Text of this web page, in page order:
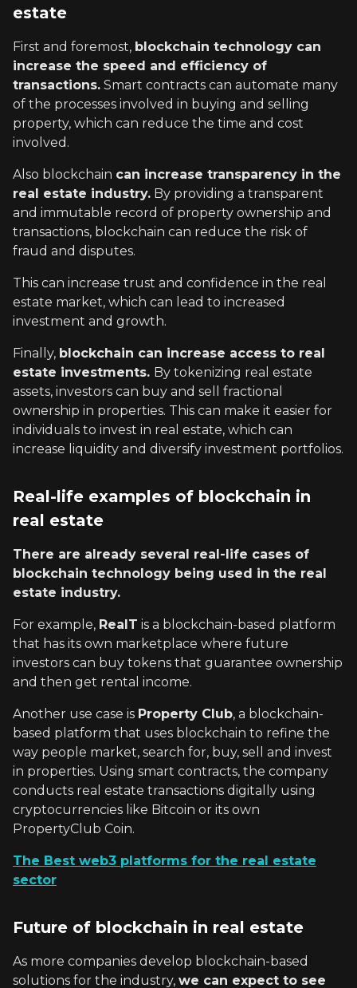
estate
First and foremost, blockchain technology can
increase the speed and efficiency of
transactions. Smart contracts can automate many
of the processes involved in buying and selling
property, which can reduce the time and cost
involved.
Also blockchain can increase transparency in the
real estate industry. By providing a transparent
and immutable record of property ownership and
transactions, blockchain can reduce the risk of
fraud and disputes.
This can increase trust and confidence in the real
estate market, which can lead to increased
investment and growth.
Finally, blockchain can increase access to real
estate investments. By tokenizing real estate
assets, investors can buy and sell fractional
ownership in properties. This can make it easier for
individuals to invest in real estate, which can
increase liquidity and diversify investment portfolios.
Real-life examples of blockchain in
real estate
There are already several real-life cases of
blockchain technology being used in the real
estate industry.
For example, ReaIT is a blockchain-based platform
that has its own marketplace where future
investors can buy tokens that guarantee ownership
and then get rental income.
Another use case is Property Club, a blockchain-
based platform that uses blockchain to refine the
way people market, search for, buy, sell and invest
in properties. Using smart contracts, the company
conducts real estate transactions digitally using
cryptocurrencies like Bitcoin or its own
PropertyClub Coin.
The Best web3 platforms for the real estate
sector
Future of blockchain in real estate
As more companies develop blockchain-based
solutions for the industry, we can expect to see